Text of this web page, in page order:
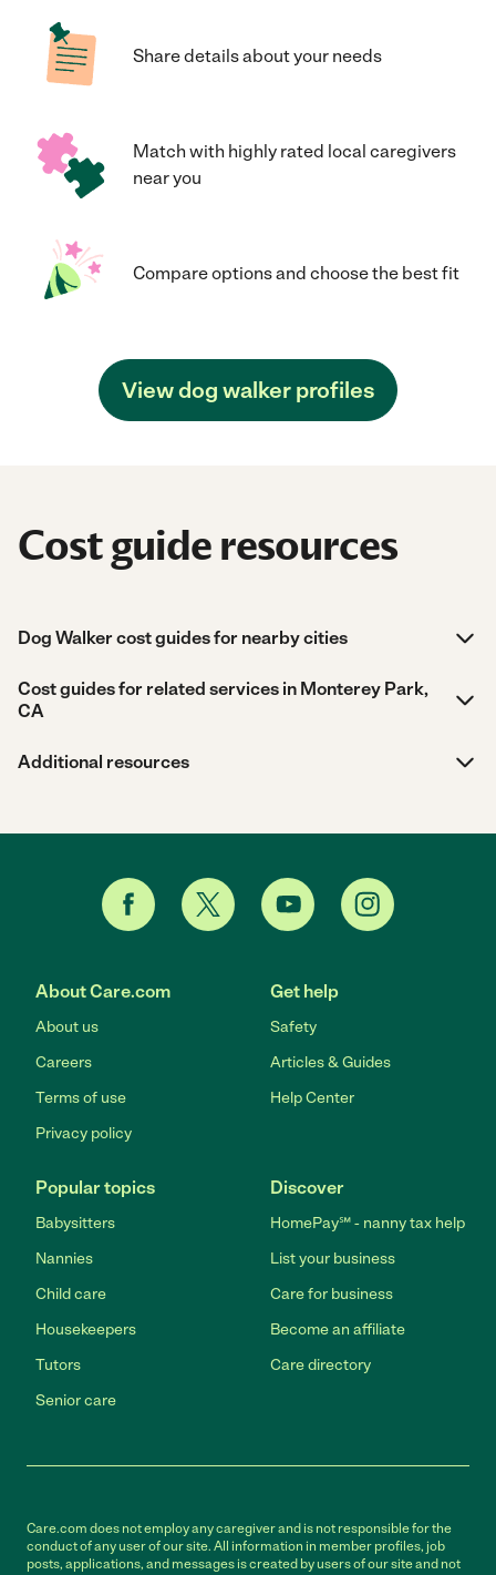
Share details about your needs
Match with highly rated local caregivers
near you
Compare options and choose the best fit
View dog walker profiles
Cost guide resources
Dog Walker cost guides for nearby cities
Cost guides for related services in Monterey Park,
CA
Additional resources
About Care.com
About us
Careers
Terms of use
Privacy policy
Get help
Safety
Articles & Guides
Help Center
Popular topics
Babysitters
Nannies
Child care
Housekeepers
Tutors
Senior care
Discover
HomePay℠ - nanny tax help
List your business
Care for business
Become an affiliate
Care directory
Care.com does not employ any caregiver and is not responsible for the
conduct of any user of our site. All information in member profiles, job
posts, applications, and messages is created by users of our site and not